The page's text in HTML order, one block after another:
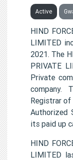
Active
HIND
LIMITED
2021. The
PRIVATE
Private
company.
Registrar of
Authorized
its paid up
HIND
LIMITED